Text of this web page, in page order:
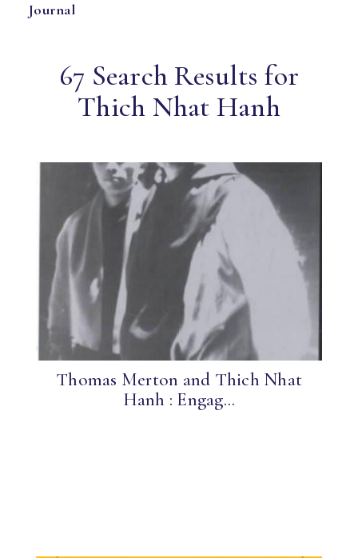
Journal
67 Search Results for
Thich Nhat Hanh
Thomas Merton and Thich Nhat
Hanh : Engag...